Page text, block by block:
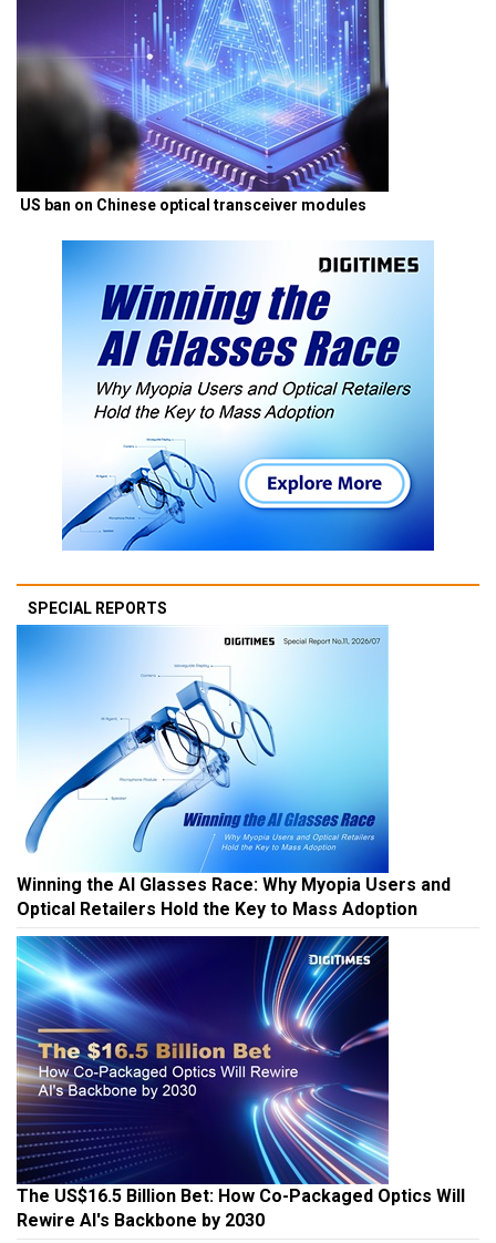
US ban on Chinese optical transceiver modules
SPECIAL REPORTS
Winning the AI Glasses Race: Why Myopia Users and
Optical Retailers Hold the Key to Mass Adoption
The US$16.5 Billion Bet: How Co-Packaged Optics Will
Rewire AI's Backbone by 2030